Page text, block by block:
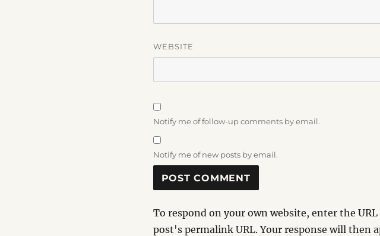
WEBSITE
Notify me of follow-up comments by email.
Notify me of new posts by email.
To respond on your own website, enter the
post's permalink URL. Your response will then